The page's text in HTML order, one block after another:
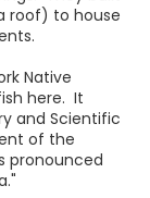
roof) to house
Native
here. It
and Scientific
of the
pronounced